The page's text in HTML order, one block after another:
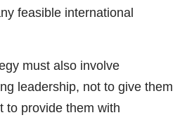
feasible international
must also involve
leadership, not to give them
to provide them with